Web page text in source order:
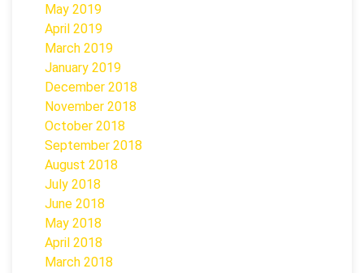
May 2019
April 2019
March 2019
January 2019
December 2018
November 2018
October 2018
September 2018
August 2018
July 2018
June 2018
May 2018
April 2018
March 2018